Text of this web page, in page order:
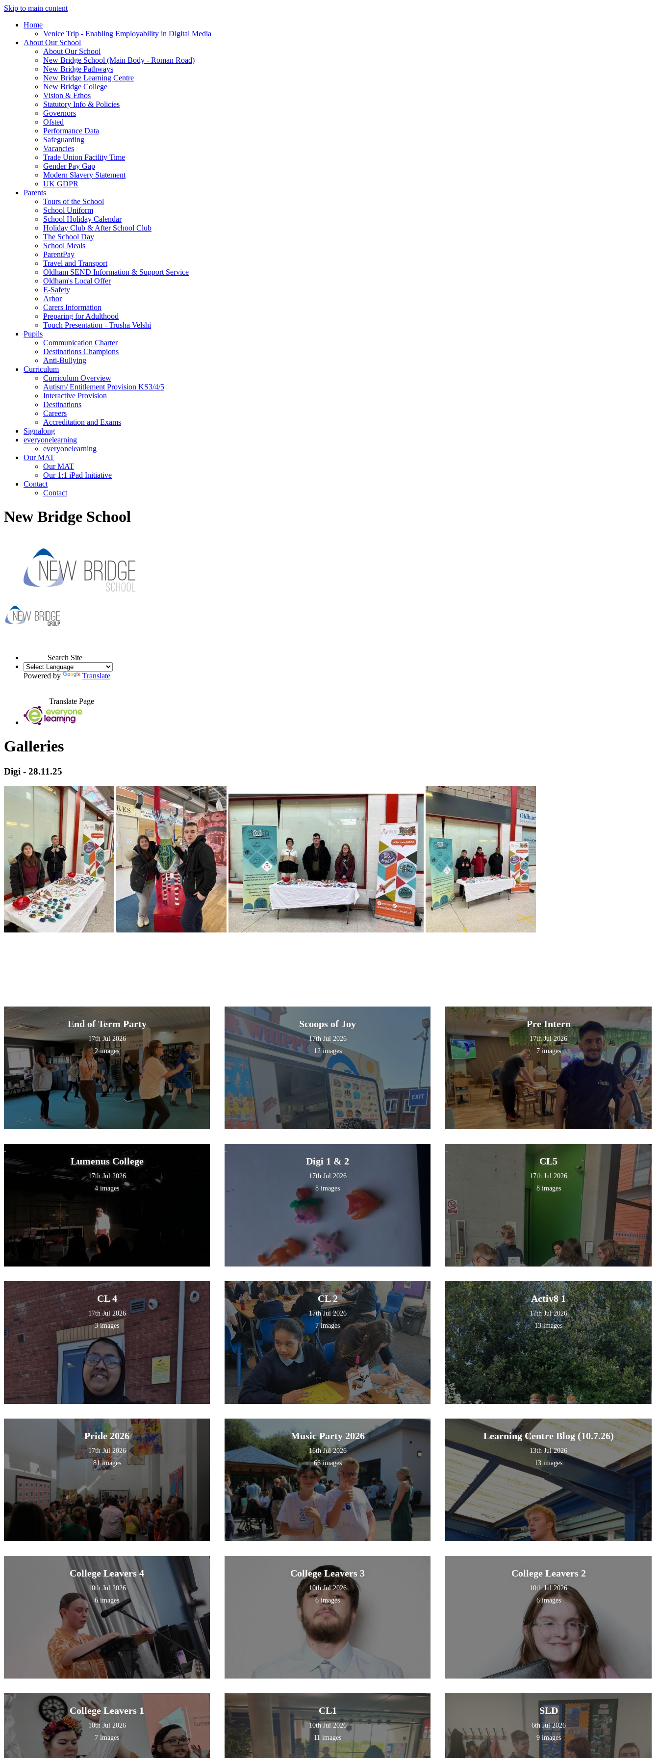
Skip to main content
Home
Venice Trip - Enabling Employability in Digital Media
About Our School
About Our School
New Bridge School (Main Body - Roman Road)
New Bridge Pathways
New Bridge Learning Centre
New Bridge College
Vision & Ethos
Statutory Info & Policies
Governors
Ofsted
Performance Data
Safeguarding
Vacancies
Trade Union Facility Time
Gender Pay Gap
Modern Slavery Statement
UK GDPR
Parents
Tours of the School
School Uniform
School Holiday Calendar
Holiday Club & After School Club
The School Day
School Meals
ParentPay
Travel and Transport
Oldham SEND Information & Support Service
Oldham's Local Offer
E-Safety
Arbor
Carers Information
Preparing for Adulthood
Touch Presentation - Trusha Velshi
Pupils
Communication Charter
Destinations Champions
Anti-Bullying
Curriculum
Curriculum Overview
Autism/ Entitlement Provision KS3/4/5
Interactive Provision
Destinations
Careers
Accreditation and Exams
Signalong
everyonelearning
everyonelearning
Our MAT
Our MAT
Our 1:1 iPad Initiative
Contact
Contact
New Bridge School
Search Site
Powered by Translate
Translate Page
Galleries
Digi - 28.11.25
End of Term Party
17th Jul 2026
2 images
Scoops of Joy
17th Jul 2026
12 images
Pre Intern
17th Jul 2026
7 images
Lumenus College
17th Jul 2026
4 images
Digi 1 & 2
17th Jul 2026
8 images
CL5
17th Jul 2026
8 images
CL 4
17th Jul 2026
3 images
CL 2
17th Jul 2026
7 images
Activ8 1
17th Jul 2026
13 images
Pride 2026
17th Jul 2026
81 images
Music Party 2026
16th Jul 2026
66 images
Learning Centre Blog (10.7.26)
13th Jul 2026
13 images
College Leavers 4
10th Jul 2026
6 images
College Leavers 3
10th Jul 2026
6 images
College Leavers 2
10th Jul 2026
6 images
College Leavers 1
10th Jul 2026
7 images
CL1
10th Jul 2026
11 images
SLD
6th Jul 2026
9 images